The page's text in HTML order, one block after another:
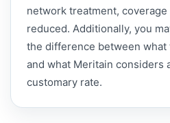
network treatment,
reduced. Additionally, you
the difference between
and what Meritain considers
customary rate.